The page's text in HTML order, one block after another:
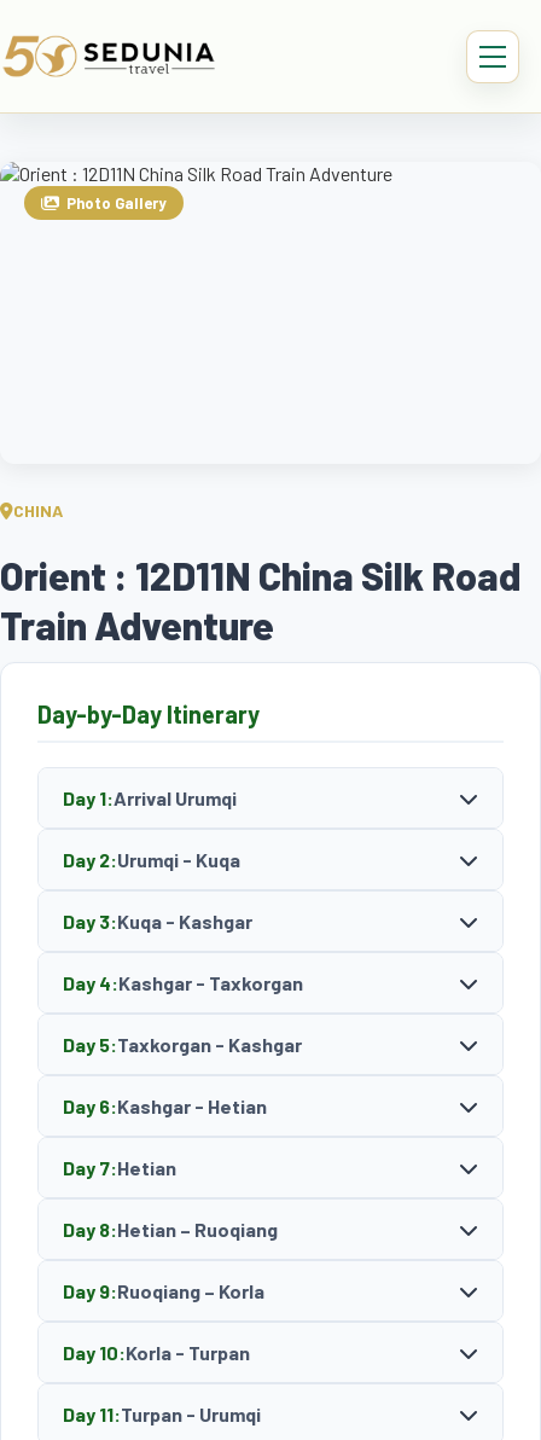
Photo Gallery
CHINA
Orient : 12D11N China Silk Road
Train Adventure
Day-by-Day Itinerary
Day 1:Arrival Urumqi
Day 2:Urumqi - Kuqa
Day 3:Kuqa - Kashgar
Day 4:Kashgar - Taxkorgan
Day 5:Taxkorgan - Kashgar
Day 6:Kashgar - Hetian
Day 7:Hetian
Day 8:Hetian – Ruoqiang
Day 9:Ruoqiang – Korla
Day 10:Korla - Turpan
Day 11:Turpa n - Urumqi